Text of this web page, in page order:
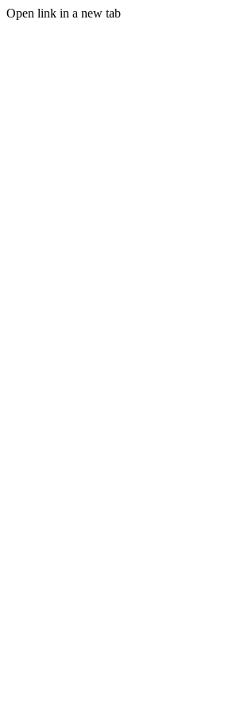
Open link in a new tab